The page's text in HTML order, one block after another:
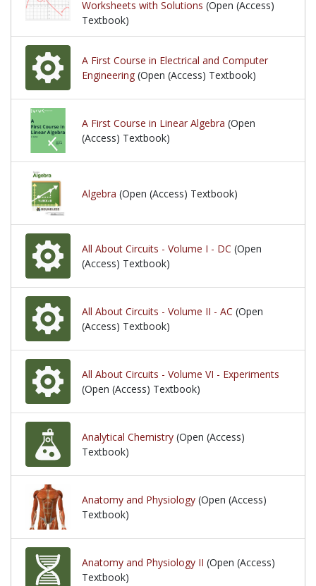
Worksheets with Solutions (Open (Access)
Textbook)
A First Course in Electrical and Computer
Engineering (Open (Access) Textbook)
A First Course in Linear Algebra (Open
(Access) Textbook)
Algebra (Open (Access) Textbook)
All About Circuits - Volume I - DC (Open
(Access) Textbook)
All About Circuits - Volume II - AC (Open
(Access) Textbook)
All About Circuits - Volume VI - Experiments
(Open (Access) Textbook)
Analytical Chemistry (Open (Access)
Textbook)
Anatomy and Physiology (Open (Access)
Textbook)
Anatomy and Physiology II (Open (Access)
Textbook)